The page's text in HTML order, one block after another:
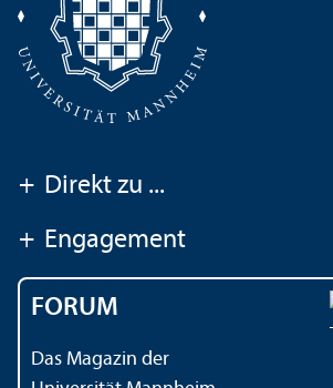
+ Direkt zu ...
+ Engagement
FORUM
Das Magazin der